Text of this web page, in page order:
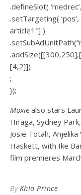
.defineSlot(
.setTargeting(
article1″] )
[4,2]])
;
});
Moxie also stars
Hiraga, Sydney
Josie Totah,
Haskett, with Ike
film premieres
By Khia Prince